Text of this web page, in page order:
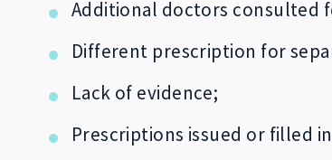
Additional doctors consulted
Different prescription for
Lack of evidence;
Prescriptions issued or filled